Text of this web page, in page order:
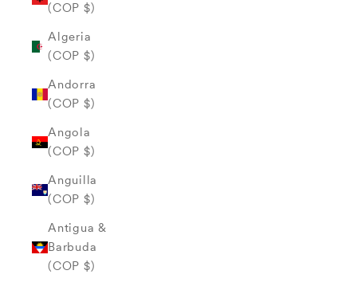
(COP $)
Algeria
(COP $)
Andorra
(COP $)
Angola
(COP $)
Anguilla
(COP $)
Antigua &
Barbuda
(COP $)